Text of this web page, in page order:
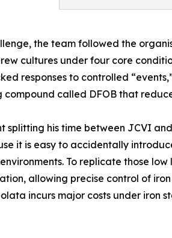
the team followed the
cultures under four core
responses to controlled
called DFOB that
splitting his time between JCVI
it is easy to accidentally
To replicate those low
allowing precise control of
incurs major costs under iron